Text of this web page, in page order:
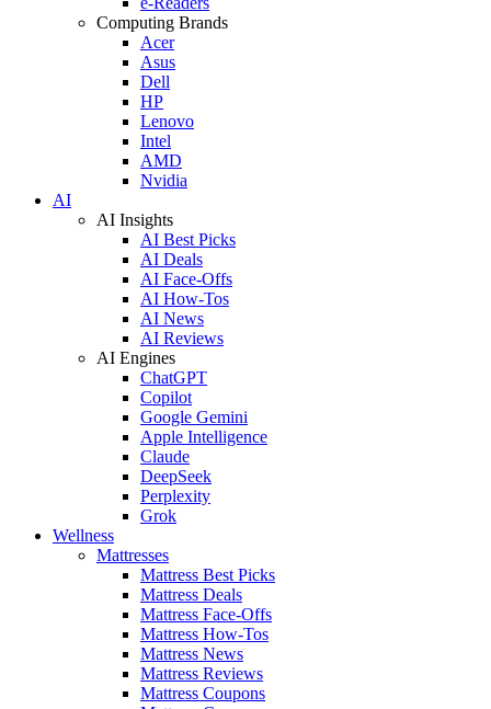
Computing Brands
Acer
Asus
Dell
HP
Lenovo
Intel
AMD
Nvidia
AI
AI Insights
AI Best Picks
AI Deals
AI Face-Offs
AI How-Tos
AI News
AI Reviews
AI Engines
ChatGPT
Copilot
Google Gemini
Apple Intelligence
Claude
DeepSeek
Perplexity
Grok
Wellness
Mattresses
Mattress Best Picks
Mattress Deals
Mattress Face-Offs
Mattress How-Tos
Mattress News
Mattress Reviews
Mattress Coupons